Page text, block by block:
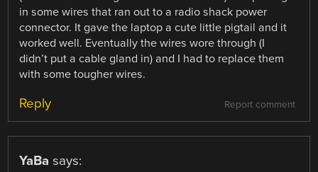
in some wires that ran out to a radio shack power
connector. It gave the laptop a cute little pigtail and it
worked well. Eventually the wires wore through (I
didn’t put a cable gland in) and I had to replace them
with some tougher wires.
Report comment
Reply
YaBa says: